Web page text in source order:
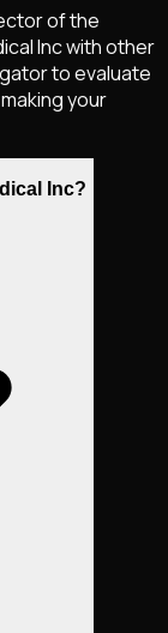
of the
Inc with other
to evaluate
your
Inc?